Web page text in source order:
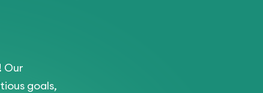
Our
goals,